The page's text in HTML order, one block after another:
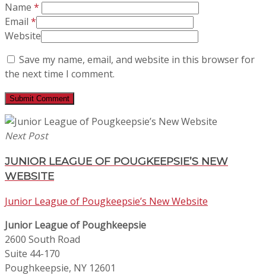
Name *
Email *
Website
Save my name, email, and website in this browser for
the next time I comment.
Next Post
JUNIOR LEAGUE OF POUGKEEPSIE’S NEW
WEBSITE
Junior League of Pougkeepsie’s New Website
Junior League of Poughkeepsie
2600 South Road
Suite 44-170
Poughkeepsie, NY 12601